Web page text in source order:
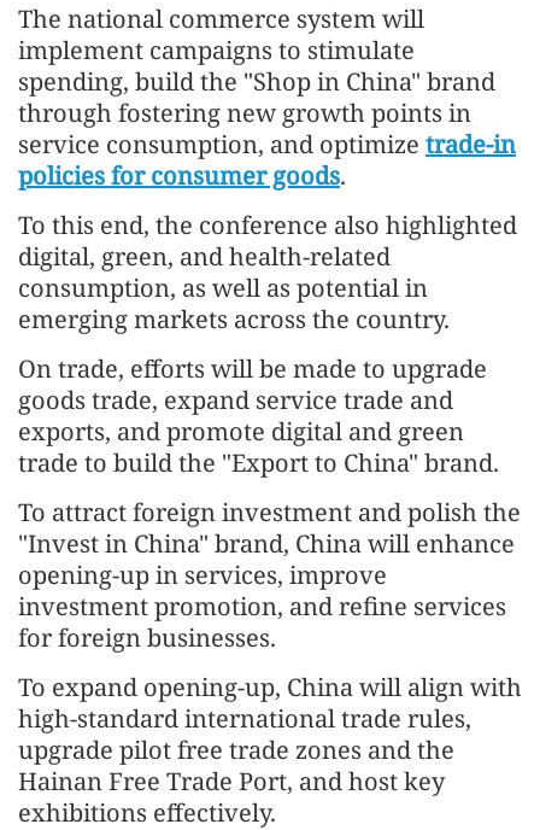
The national commerce system will
implement campaigns to stimulate
spending, build the "Shop in China" brand
through fostering new growth points in
service consumption, and optimize trade-in
policies for consumer goods.
To this end, the conference also highlighted
digital, green, and health-related
consumption, as well as potential in
emerging markets across the country.
On trade, efforts will be made to upgrade
goods trade, expand service trade and
exports, and promote digital and green
trade to build the "Export to China" brand.
To attract foreign investment and polish the
"Invest in China" brand, China will enhance
opening-up in services, improve
investment promotion, and refine services
for foreign businesses.
To expand opening-up, China will align with
high-standard international trade rules,
upgrade pilot free trade zones and the
Hainan Free Trade Port, and host key
exhibitions effectively.